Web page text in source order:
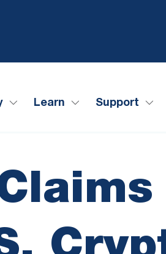
Learn Support